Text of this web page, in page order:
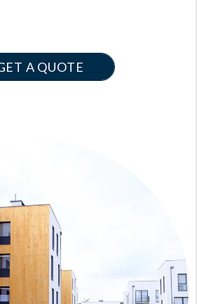
A QUOTE